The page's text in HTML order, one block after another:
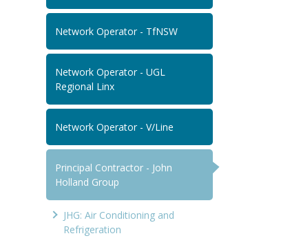
Network Operator - TfNSW
Network Operator - UGL
Regional Linx
Network Operator - V/Line
Principal Contractor - John
Holland Group
JHG: Air Conditioning and
Refrigeration